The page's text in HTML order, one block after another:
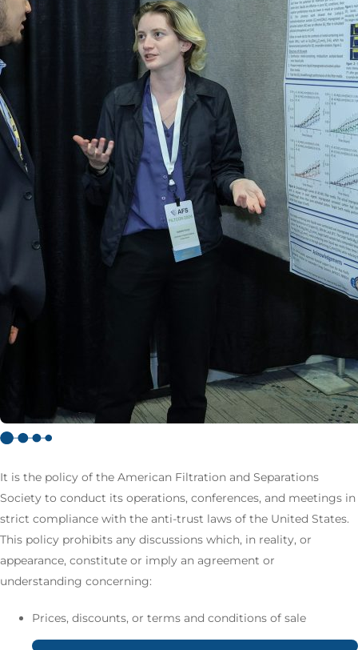
It is the policy of the American Filtration and Separations
Society to conduct its operations, conferences, and meetings in
strict compliance with the anti-trust laws of the United States.
This policy prohibits any discussions which, in reality, or
appearance, constitute or imply an agreement or
understanding concerning:
Prices, discounts, or terms and conditions of sale